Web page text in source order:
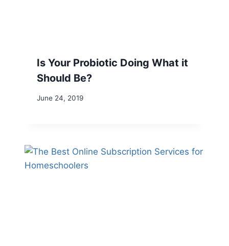
Is Your Probiotic Doing What it
Should Be?
June 24, 2019